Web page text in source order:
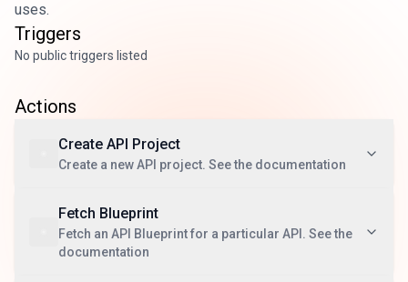
uses.
Triggers
No public triggers listed
Actions
Create API Project
Create a new API project. See the documentation
Fetch Blueprint
Fetch an API Blueprint for a particular API. See the
documentation